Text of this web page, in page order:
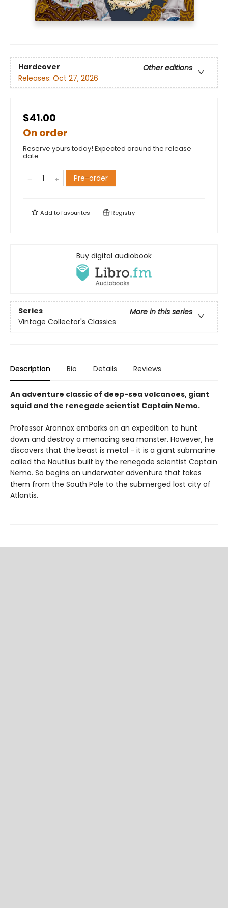
Hardcover
Other editions
Releases: Oct 27, 2026
$41.00
On order
Reserve yours today! Expected around the release
date.
Pre-order
Add tofavourites Registry
Buy digital audiobook
Series
More in this series
Vintage Collector's Classics
Description Bio Details Reviews
An adventure classic of deep-sea volcanoes, giant
squid and the renegade scientist Captain Nemo.
Professor Aronnax embarks on an expedition to hunt
down and destroy a menacing sea monster. However, he
discovers that the beast is metal - it is a giant submarine
called the Nautilus built by the renegade scientist Captain
Nemo. So begins an underwater adventure that takes
them from the South Pole to the submerged lost city of
Atlantis.